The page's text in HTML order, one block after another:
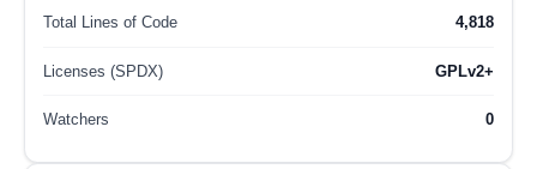
Total Lines of Code 4,818
Licenses (SPDX) GPLv2+
Watchers 0